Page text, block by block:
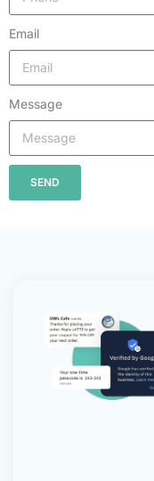
Email
Message
SEND